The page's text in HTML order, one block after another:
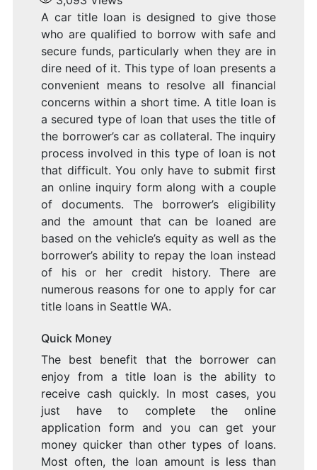
A car title loan is designed to give those
who are qualified to borrow with safe and
secure funds, particularly when they are in
dire need of it. This type of loan presents a
convenient means to resolve all financial
concerns within a short time. A title loan is
a secured type of loan that uses the title of
the borrower’s car as collateral. The inquiry
process involved in this type of loan is not
that difficult. You only have to submit first
an online inquiry form along with a couple
of documents. The borrower’s eligibility
and the amount that can be loaned are
based on the vehicle’s equity as well as the
borrower’s ability to repay the loan instead
of his or her credit history. There are
numerous reasons for one to apply for car
title loans in Seattle WA.
Quick Money
The best benefit that the borrower can
enjoy from a title loan is the ability to
receive cash quickly. In most cases, you
just have to complete the online
application form and you can get your
money quicker than other types of loans.
Most often, the loan amount is less than